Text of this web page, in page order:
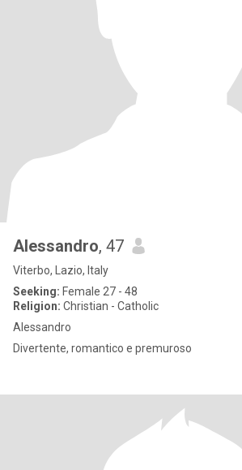
Alessandro, 47
Viterbo, Lazio, Italy
Seeking: Female 27 - 48
Religion: Christian - Catholic
Alessandro
Divertente, romantico e premuroso